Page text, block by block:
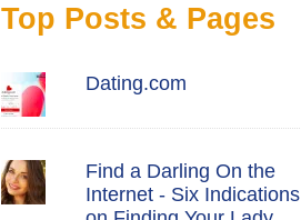
Top Posts & Pages
Dating.com
Find a Darling On the
Internet - Six Indications